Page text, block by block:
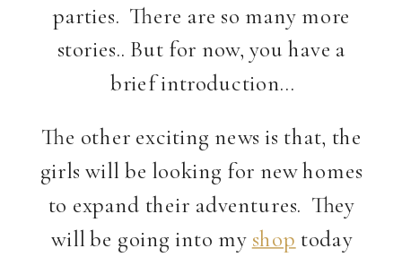
parties. There are so many more
stories.. But for now, you have a
brief introduction…
The other exciting news is that, the
girls will be looking for new homes
to expand their adventures. They
will be going into my shop today